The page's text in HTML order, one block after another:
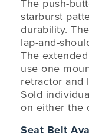
The push-
starburst
durability.
lap-and-
The
use one
retractor and
Sold
on either the
Seat Belt